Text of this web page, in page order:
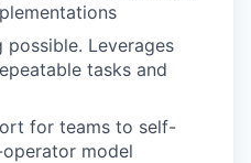
Leverages
tasks and
for teams to self-
model